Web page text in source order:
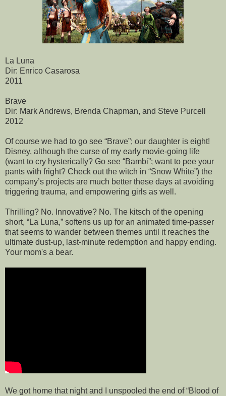
La Luna
Dir: Enrico Casarosa
2011
Brave
Dir: Mark Andrews, Brenda Chapman, and Steve Purcell
2012
Of course we had to go see “Brave”; our daughter is eight!
Disney, although the curse of my early movie-going life
(want to cry hysterically? Go see “Bambi”; want to pee your
pants with fright? Check out the witch in “Snow White”) the
company’s projects are much better these days at avoiding
triggering trauma, and empowering girls as well.
Thrilling? No. Innovative? No. The kitsch of the opening
short, “La Luna,” softens us up for an animated time-passer
that seems to wander between themes until it reaches the
ultimate dust-up, last-minute redemption and happy ending.
Your mom's a bear.
We got home that night and I unspooled the end of “Blood of